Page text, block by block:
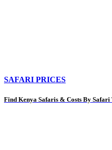
SAFARI PRICES
Find Kenya Safaris & Costs By